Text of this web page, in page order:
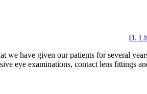
D.
we have given our patients for several
eye examinations, contact lens fittings